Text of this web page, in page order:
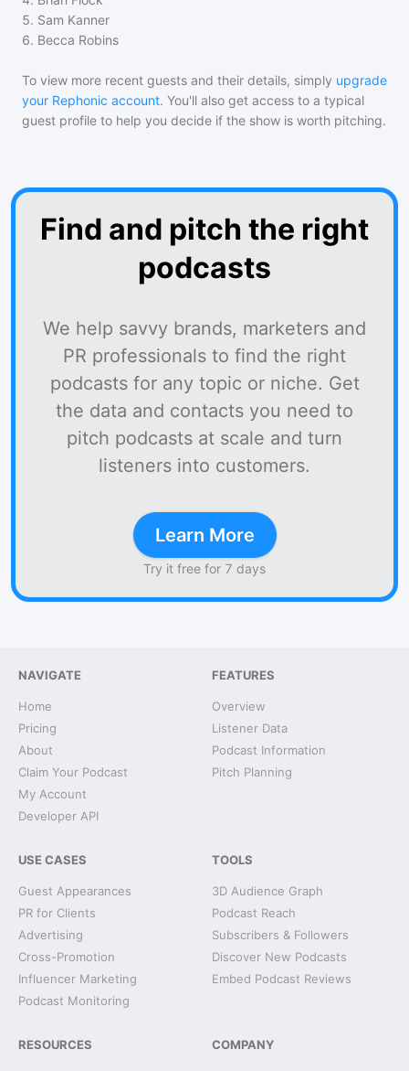
5. Sam Kanner
6. Becca Robins
To view more recent guests and their details, simply upgrade
your Rephonic account. You'll also get access to a typical
guest profile to help you decide if the show is worth pitching.
Find and pitch the right
podcasts
We help savvy brands, marketers and
PR professionals to find the right
podcasts for any topic or niche. Get
the data and contacts you need to
pitch podcasts at scale and turn
listeners into customers.
Learn More
Try it free for 7 days
NAVIGATE
Home
Pricing
About
Claim Your Podcast
My Account
Developer API
FEATURES
Overview
Listener Data
Podcast Information
Pitch Planning
USE CASES
Guest Appearances
PR for Clients
Advertising
Cross-Promotion
Influencer Marketing
Podcast Monitoring
TOOLS
3D Audience Graph
Podcast Reach
Subscribers & Followers
Discover New Podcasts
Embed Podcast Reviews
RESOURCES COMPANY